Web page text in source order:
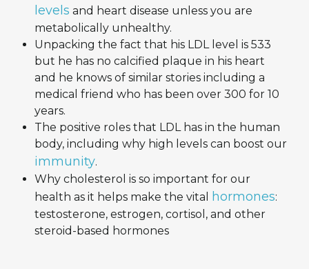
levels and heart disease unless you are
metabolically unhealthy.
Unpacking the fact that his LDL level is 533
but he has no calcified plaque in his heart
and he knows of similar stories including a
medical friend who has been over 300 for 10
years.
The positive roles that LDL has in the human
body, including why high levels can boost our
immunity.
Why cholesterol is so important for our
health as it helps make the vital
hormones:
testosterone, estrogen, cortisol, and other
steroid-based hormones